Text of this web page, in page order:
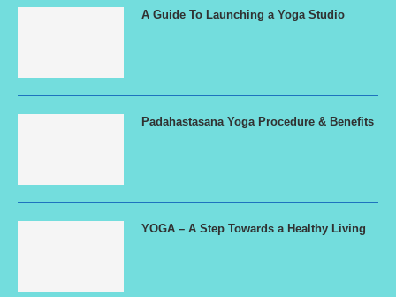
A Guide To Launching a Yoga Studio
Padahastasana Yoga Procedure & Benefits
YOGA – A Step Towards a Healthy Living